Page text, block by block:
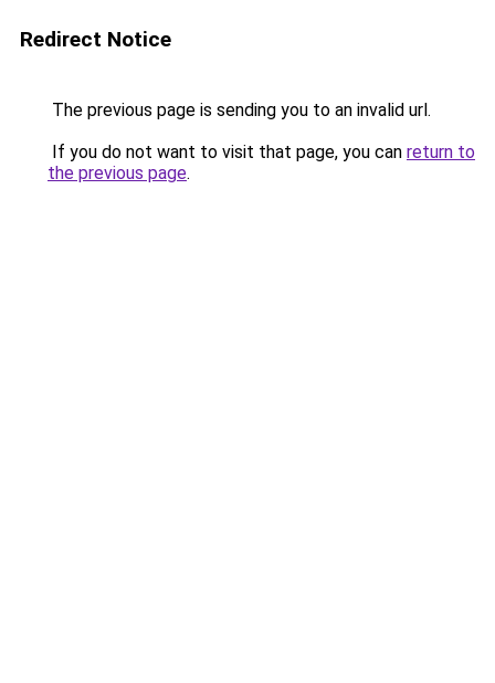
Redirect Notice
The previous page is sending you to an invalid url.
If you do not want to visit that page, you can return to
the previous page.